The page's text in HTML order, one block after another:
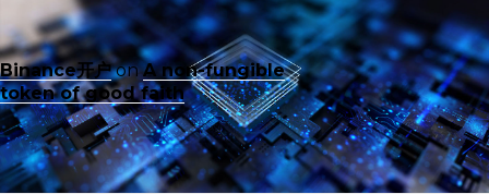
Binance开户onA non-fungible
token of good faith